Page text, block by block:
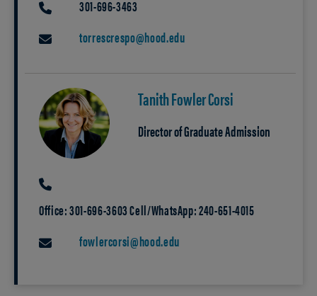
PHONE301-696-3463
torrescrespo@hood.edu
Tanith Fowler Corsi
Director of Graduate Admission
Office: 301-696-3603 Cell/WhatsApp: 240-651-4015
fowlercorsi@hood.edu